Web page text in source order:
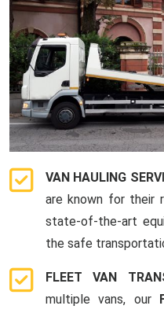
VAN HAULING
are known for their
state-of-the-art
the safe
FLEET VAN
multiple vans, our